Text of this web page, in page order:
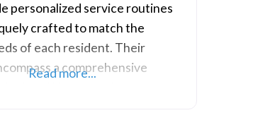
personalized service routines
crafted to match the
of each resident. Their
a comprehensive
Read more...